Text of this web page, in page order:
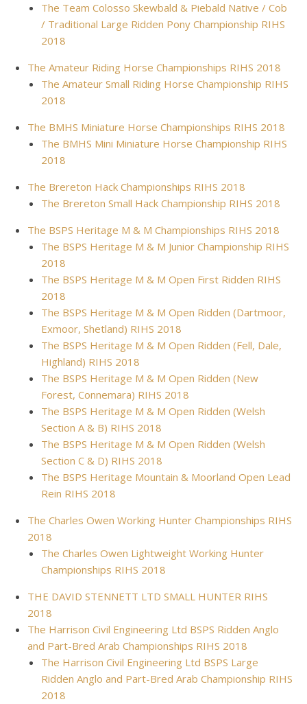
The Team Colosso Skewbald & Piebald Native / Cob
/ Traditional Large Ridden Pony Championship RIHS
2018
The Amateur Riding Horse Championships RIHS 2018
The Amateur Small Riding Horse Championship RIHS
2018
The BMHS Miniature Horse Championships RIHS 2018
The BMHS Mini Miniature Horse Championship RIHS
2018
The Brereton Hack Championships RIHS 2018
The Brereton Small Hack Championship RIHS 2018
The BSPS Heritage M & M Championships RIHS 2018
The BSPS Heritage M & M Junior Championship RIHS
2018
The BSPS Heritage M & M Open First Ridden RIHS
2018
The BSPS Heritage M & M Open Ridden (Dartmoor,
Exmoor, Shetland) RIHS 2018
The BSPS Heritage M & M Open Ridden (Fell, Dale,
Highland) RIHS 2018
The BSPS Heritage M & M Open Ridden (New
Forest, Connemara) RIHS 2018
The BSPS Heritage M & M Open Ridden (Welsh
Section A & B) RIHS 2018
The BSPS Heritage M & M Open Ridden (Welsh
Section C & D) RIHS 2018
The BSPS Heritage Mountain & Moorland Open Lead
Rein RIHS 2018
The Charles Owen Working Hunter Championships RIHS
2018
The Charles Owen Lightweight Working Hunter
Championships RIHS 2018
THE DAVID STENNETT LTD SMALL HUNTER RIHS
2018
The Harrison Civil Engineering Ltd BSPS Ridden Anglo
and Part-Bred Arab Championships RIHS 2018
The Harrison Civil Engineering Ltd BSPS Large
Ridden Anglo and Part-Bred Arab Championship RIHS
2018